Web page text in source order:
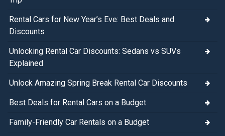
Rental Cars for New Year’s Eve: Best Deals and
Discounts
Unlocking Rental Car Discounts: Sedans vs SUVs
Explained
Unlock Amazing Spring Break Rental Car Discounts
Best Deals for Rental Cars on a Budget
Family-Friendly Car Rentals on a Budget